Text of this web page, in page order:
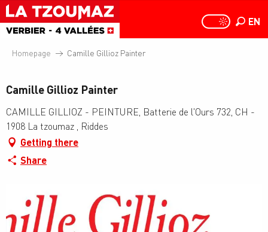
Aller
au
contenu
principal
PAGE D’ACCUEIL
PAGE
EN
Homepage Camille Gillioz Painter
Camille Gillioz Painter
CAMILLE GILLIOZ - PEINTURE, Batterie de l'Ours 732, CH -
1908 La tzoumaz , Riddes
Getting there
Share